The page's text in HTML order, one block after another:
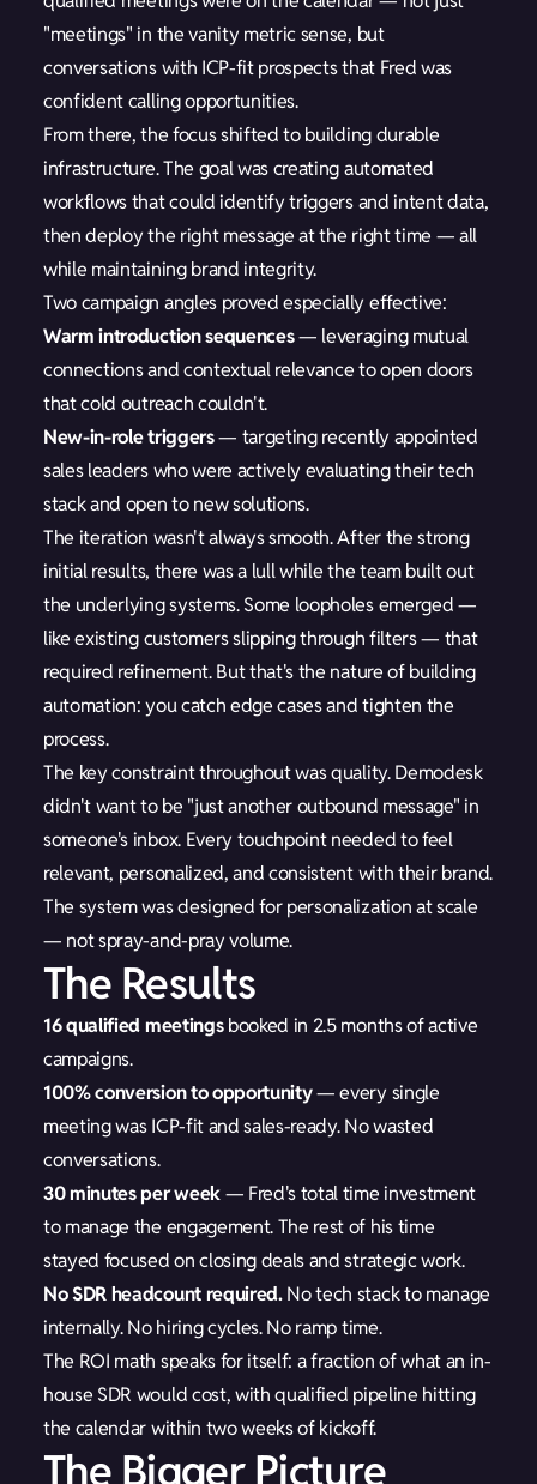
"meetings" in the vanity metric sense, but
conversations with ICP-fit prospects that Fred was
confident calling opportunities.
From there, the focus shifted to building durable
infrastructure. The goal was creating automated
workflows that could identify triggers and intent data,
then deploy the right message at the right time — all
while maintaining brand integrity.
Two campaign angles proved especially effective:
Warm introduction sequences— leveraging mutual
connections and contextual relevance to open doors
that cold outreach couldn't.
New-in-role triggers— targeting recently appointed
sales leaders who were actively evaluating their tech
stack and open to new solutions.
The iteration wasn't always smooth. After the strong
initial results, there was a lull while the team built out
the underlying systems. Some loopholes emerged —
like existing customers slipping through filters — that
required refinement. But that's the nature of building
automation: you catch edge cases and tighten the
process.
The key constraint throughout was quality. Demodesk
didn't want to be "just another outbound message" in
someone's inbox. Every touchpoint needed to feel
relevant, personalized, and consistent with their brand.
The system was designed for personalization at scale
— not spray-and-pray volume.
The Results
16 qualified meetingsbooked in 2.5 months of active
campaigns.
100% conversion to opportunity— every single
meeting was ICP-fit and sales-ready. No wasted
conversations.
30 minutes per week— Fred's total time investment
to manage the engagement. The rest of his time
stayed focused on closing deals and strategic work.
No SDR headcount required.No tech stack to manage
internally. No hiring cycles. No ramp time.
The ROI math speaks for itself: a fraction of what an in-
house SDR would cost, with qualified pipeline hitting
the calendar within two weeks of kickoff.
The Bigger Picture